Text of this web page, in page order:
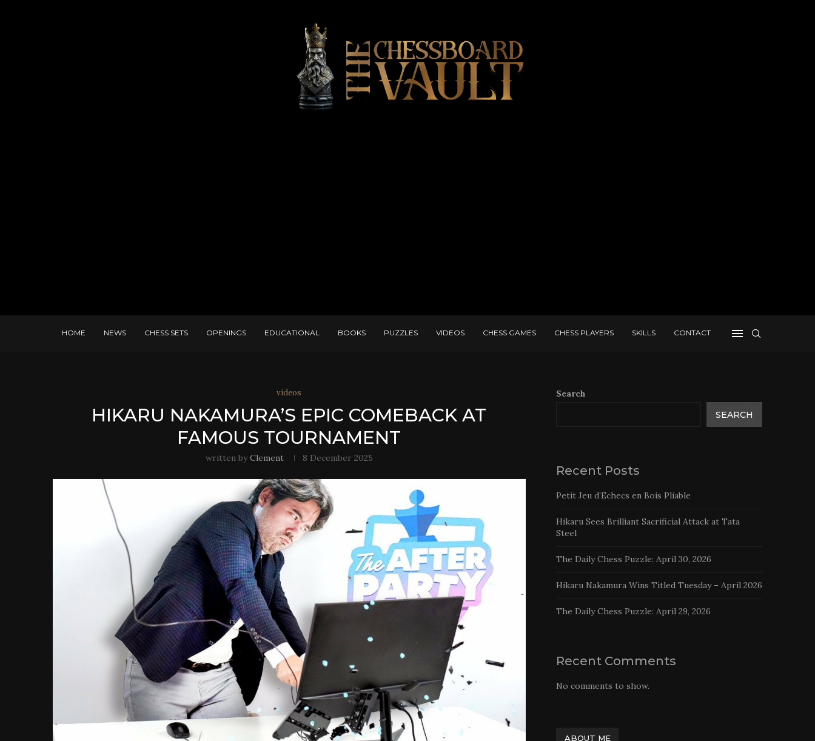
HOME NEWS CHESS SETS OPENINGS EDUCATIONAL BOOKS PUZZLES VIDEOS CHESS GAMES CHESS PLAYERS SKILLS CONTACT
videos
HIKARU NAKAMURA’S EPIC COMEBACK AT
FAMOUS TOURNAMENT
written byClement 8 December 2025
Search
SEARCH
Recent Posts
Petit Jeu d’Echecs en Bois Pliable
Hikaru Sees Brilliant Sacrificial Attack at Tata
Steel
The Daily Chess Puzzle: April 30, 2026
Hikaru Nakamura Wins Titled Tuesday – April 2026
The Daily Chess Puzzle: April 29, 2026
Recent Comments
No comments to show.
ABOUT ME